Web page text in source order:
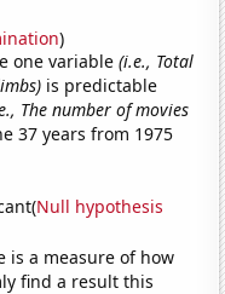
)
one variable(i.e., Total
is predictable
The number of movies
37 years from 1975
Null hypothesis
is a measure of how
find a result this